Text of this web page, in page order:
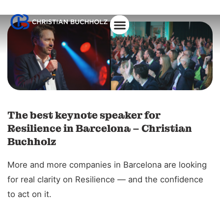
The best keynote speaker for
Resilience in Barcelona – Christian
Buchholz
More and more companies in Barcelona are looking
for real clarity on Resilience — and the confidence
to act on it.